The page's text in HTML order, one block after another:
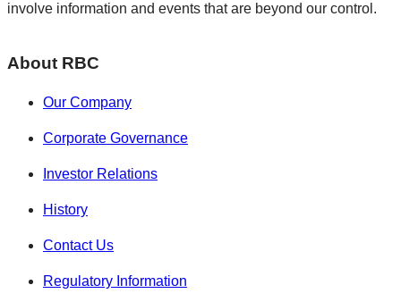
involve information and events that are beyond our control.
About RBC
Our Company
Corporate Governance
Investor Relations
History
Contact Us
Regulatory Information